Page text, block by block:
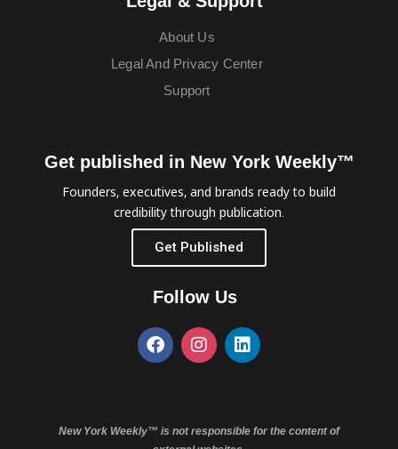
About Us
Legal And Privacy Center
Support
Get published in New York Weekly™
Founders, executives, and brands ready to build
credibility through publication.
Get Published
Follow Us
New York Weekly™ is not responsible for the content of